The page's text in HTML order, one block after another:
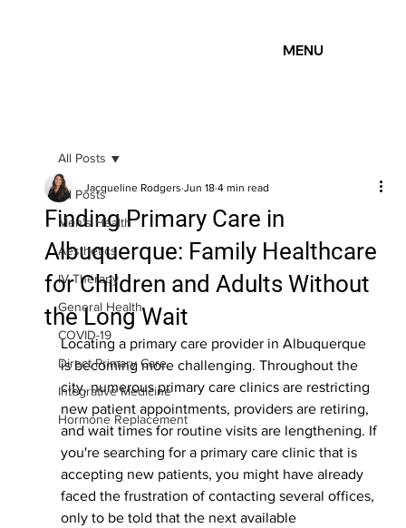
MENU
All Posts
Men's Health
Aesthetics
IV Therapy
General Health
COVID-19
Direct Primary Care
Integrative Medicine
Hormone Replacement
All Posts
Finding Primary Care in
Albuquerque: Family Healthcare
for Children and Adults Without
the Long Wait
Jacqueline Rodgers Jun 18 4 min read
Locating a primary care provider in Albuquerque
is becoming more challenging. Throughout the
city, numerous primary care clinics are restricting
new patient appointments, providers are retiring,
and wait times for routine visits are lengthening. If
you're searching for a primary care clinic that is
accepting new patients, you might have already
faced the frustration of contacting several offices,
only to be told that the next available